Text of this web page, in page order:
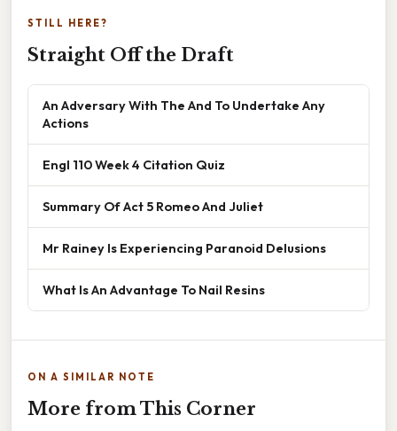
STILL HERE?
Straight Off the Draft
An Adversary With The And To Undertake Any
Actions
Engl 110 Week 4 Citation Quiz
Summary Of Act 5 Romeo And Juliet
Mr Rainey Is Experiencing Paranoid Delusions
What Is An Advantage To Nail Resins
ON A SIMILAR NOTE
More from This Corner